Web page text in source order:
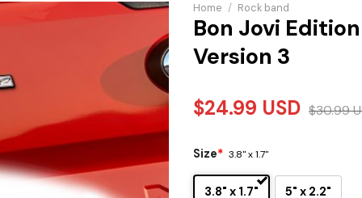
Home / Rock band
Bon Jovi
Version 3
$24.99 USD $30.99
Size* 3.8" x 1.7"
3.8" x 1.7" 5" x 2.2"